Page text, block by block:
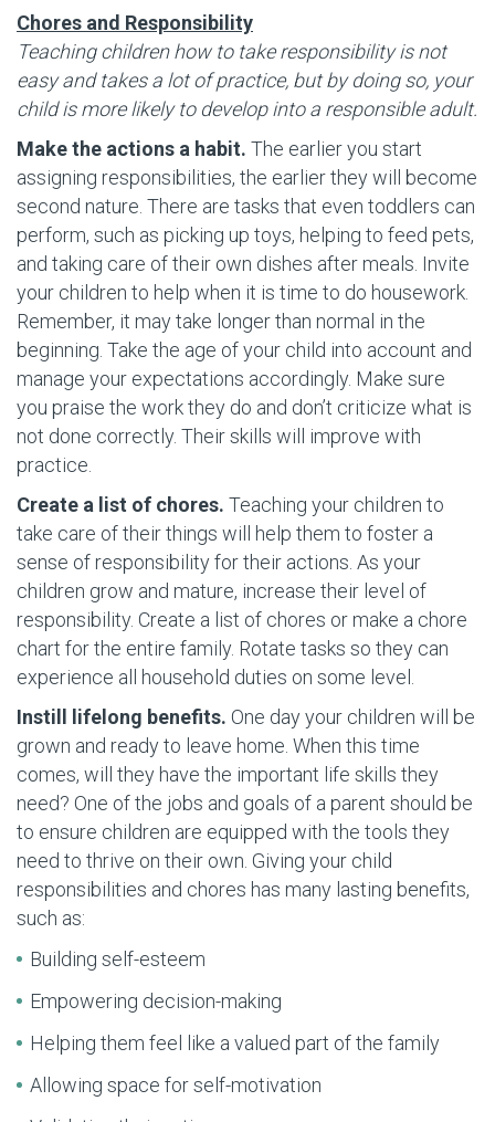
Chores and Responsibility
Teaching children how to take responsibility is not
easy and takes a lot of practice, but by doing so, your
child is more likely to develop into a responsible adult.
Make the actions a habit. The earlier you start
assigning responsibilities, the earlier they will become
second nature. There are tasks that even toddlers can
perform, such as picking up toys, helping to feed pets,
and taking care of their own dishes after meals. Invite
your children to help when it is time to do housework.
Remember, it may take longer than normal in the
beginning. Take the age of your child into account and
manage your expectations accordingly. Make sure
you praise the work they do and don’t criticize what is
not done correctly. Their skills will improve with
practice.
Create a list of chores. Teaching your children to
take care of their things will help them to foster a
sense of responsibility for their actions. As your
children grow and mature, increase their level of
responsibility. Create a list of chores or make a chore
chart for the entire family. Rotate tasks so they can
experience all household duties on some level.
Instill lifelong benefits. One day your children will be
grown and ready to leave home. When this time
comes, will they have the important life skills they
need? One of the jobs and goals of a parent should be
to ensure children are equipped with the tools they
need to thrive on their own. Giving your child
responsibilities and chores has many lasting benefits,
such as:
Building self-esteem
Empowering decision-making
Helping them feel like a valued part of the family
Allowing space for self-motivation